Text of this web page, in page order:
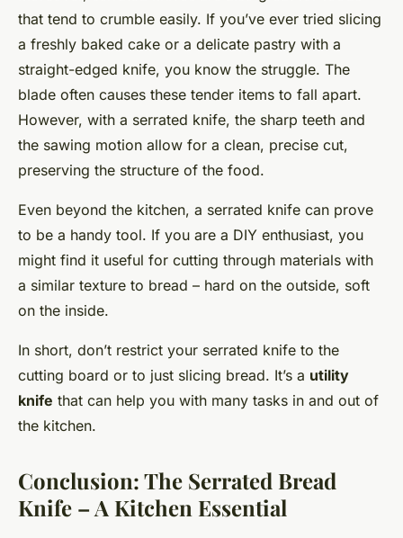
that tend to crumble easily. If you’ve ever tried slicing
a freshly baked cake or a delicate pastry with a
straight-edged knife, you know the struggle. The
blade often causes these tender items to fall apart.
However, with a serrated knife, the sharp teeth and
the sawing motion allow for a clean, precise cut,
preserving the structure of the food.
Even beyond the kitchen, a serrated knife can prove
to be a handy tool. If you are a DIY enthusiast, you
might find it useful for cutting through materials with
a similar texture to bread – hard on the outside, soft
on the inside.
In short, don’t restrict your serrated knife to the
cutting board or to just slicing bread. It’s a utility
knife that can help you with many tasks in and out of
the kitchen.
Conclusion: The Serrated Bread
Knife – A Kitchen Essential